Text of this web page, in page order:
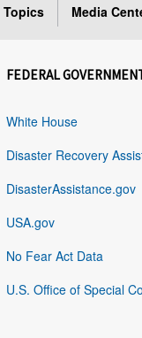
Topics Media
FEDERAL
White House
Disaster Recovery
DisasterAssistance.gov
USA.gov
No Fear Act Data
U.S. Office of Special